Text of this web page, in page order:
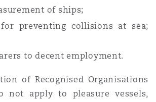
of ships;
preventing collisions at sea;
to decent employment.
of Recognised Organisations
not apply to pleasure vessels,